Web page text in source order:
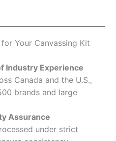
Your Canvassing Kit
Industry Experience
Canada and the U.S.,
brands and large
Assurance
under strict